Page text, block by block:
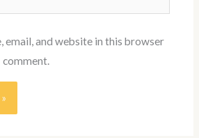
email, and website in this browser